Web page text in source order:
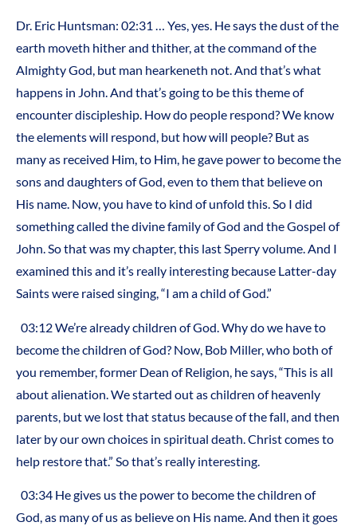
Dr. Eric Huntsman: 02:31 … Yes, yes. He says the dust of the
earth moveth hither and thither, at the command of the
Almighty God, but man hearkeneth not. And that’s what
happens in John. And that’s going to be this theme of
encounter discipleship. How do people respond? We know
the elements will respond, but how will people? But as
many as received Him, to Him, he gave power to become the
sons and daughters of God, even to them that believe on
His name. Now, you have to kind of unfold this. So I did
something called the divine family of God and the Gospel of
John. So that was my chapter, this last Sperry volume. And I
examined this and it’s really interesting because Latter-day
Saints were raised singing, “I am a child of God.”
03:12 We’re already children of God. Why do we have to
become the children of God? Now, Bob Miller, who both of
you remember, former Dean of Religion, he says, “This is all
about alienation. We started out as children of heavenly
parents, but we lost that status because of the fall, and then
later by our own choices in spiritual death. Christ comes to
help restore that.” So that’s really interesting.
03:34 He gives us the power to become the children of
God, as many of us as believe on His name. And then it goes